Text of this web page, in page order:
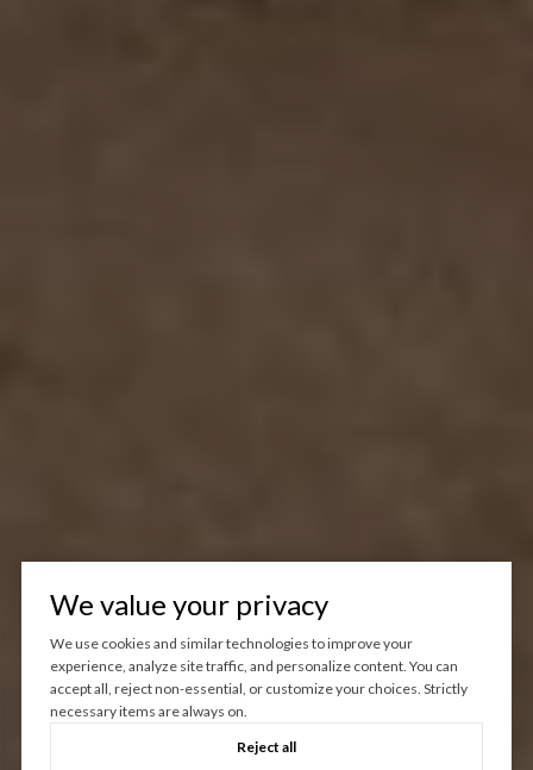
We value your privacy
We use cookies and similar technologies to improve your
experience, analyze site traffic, and personalize content. You can
accept all, reject non-essential, or customize your choices. Strictly
necessary items are always on.
Reject all